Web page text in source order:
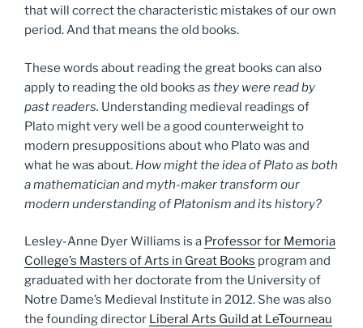
that will correct the characteristic mistakes of our own
period. And that means the old books.
These words about reading the great books can also
apply to reading the old books as they were read by
past readers. Understanding medieval readings of
Plato might very well be a good counterweight to
modern presuppositions about who Plato was and
what he was about. How might the idea of Plato as both
a mathematician and myth-maker transform our
modern understanding of Platonism and its history?
Lesley-Anne Dyer Williams is a Professor for Memoria
College’s Masters of Arts in Great Books program and
graduated with her doctorate from the University of
Notre Dame’s Medieval Institute in 2012. She was also
the founding director Liberal Arts Guild at LeTourneau